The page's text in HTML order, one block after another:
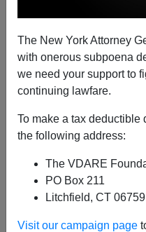
The New York Attorney
with onerous subpoena
we need your support to
continuing lawfare.
To make a tax
the following address:
The VDARE
PO Box 211
Litchfield, CT 06759
Visit our campaign page
Chamberlain
Peter
05/
A+
James Fulfordwrites: